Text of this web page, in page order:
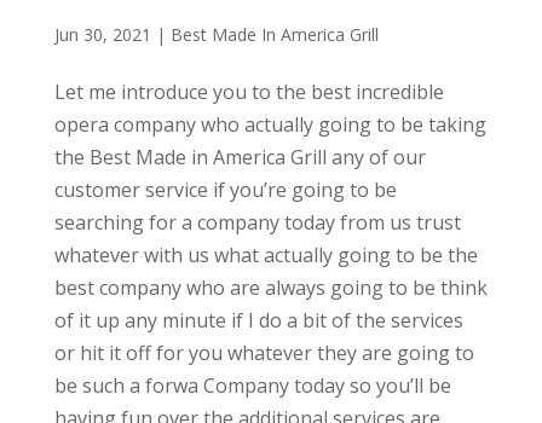
Jun 30, 2021 | Best Made In America Grill
Let me introduce you to the best incredible
opera company who actually going to be taking
the Best Made in America Grill any of our
customer service if you’re going to be
searching for a company today from us trust
whatever with us what actually going to be the
best company who are always going to be think
of it up any minute if I do a bit of the services
or hit it off for you whatever they are going to
be such a forwa Company today so you’ll be